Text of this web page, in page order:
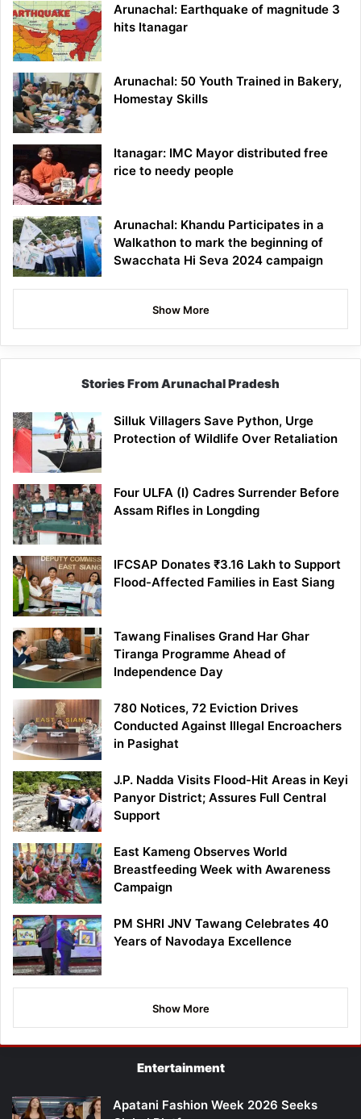
Arunachal: Earthquake of magnitude 3
hits Itanagar
Arunachal: 50 Youth Trained in Bakery,
Homestay Skills
Itanagar: IMC Mayor distributed free
rice to needy people
Arunachal: Khandu Participates in a
Walkathon to mark the beginning of
Swacchata Hi Seva 2024 campaign
Show More
Stories From Arunachal Pradesh
Silluk Villagers Save Python, Urge
Protection of Wildlife Over Retaliation
Four ULFA (I) Cadres Surrender Before
Assam Rifles in Longding
IFCSAP Donates ₹3.16 Lakh to Support
Flood-Affected Families in East Siang
Tawang Finalises Grand Har Ghar
Tiranga Programme Ahead of
Independence Day
780 Notices, 72 Eviction Drives
Conducted Against Illegal Encroachers
in Pasighat
J.P. Nadda Visits Flood-Hit Areas in Keyi
Panyor District; Assures Full Central
Support
East Kameng Observes World
Breastfeeding Week with Awareness
Campaign
PM SHRI JNV Tawang Celebrates 40
Years of Navodaya Excellence
Show More
Entertainment
Apatani Fashion Week 2026 Seeks